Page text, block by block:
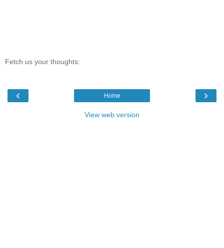
Fetch us your thoughts:
‹ ›
Home
View web version